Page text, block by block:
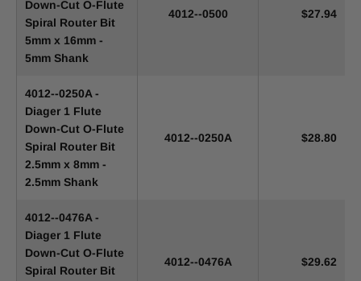
Down-Cut O-Flute
Spiral Router Bit
5mm x 16mm -
5mm Shank
4012--0500 $27.94
4012--0250A -
Diager 1 Flute
Down-Cut O-Flute
Spiral Router Bit
2.5mm x 8mm -
2.5mm Shank
4012--0250A $28.80
4012--0476A -
Diager 1 Flute
Down-Cut O-Flute
Spiral Router Bit
4012--0476A $29.62